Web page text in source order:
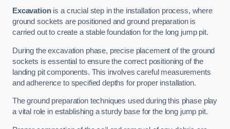
Excavationis a crucial step in the installation process, where
ground sockets are positioned and ground preparation is
carried out to create a stable foundation for the long jump pit.
During the excavation phase, precise placement of the ground
sockets is essential to ensure the correct positioning of the
landing pit components. This involves careful measurements
and adherence to specified depths for proper installation.
The ground preparation techniques used during this phase play
a vital role in establishing a sturdy base for the long jump pit.